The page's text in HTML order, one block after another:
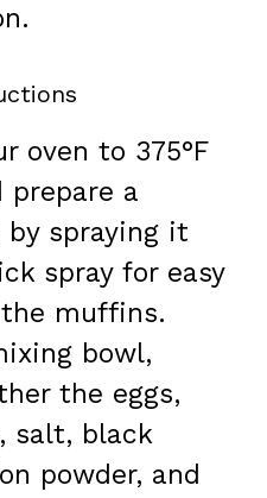
oven to 375°F
prepare a
spraying it
spray for easy
muffins.
bowl,
the eggs,
salt, black
powder, and